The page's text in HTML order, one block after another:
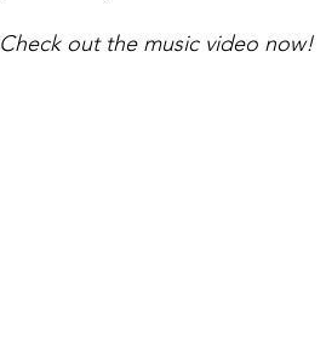
Check out the music video now!